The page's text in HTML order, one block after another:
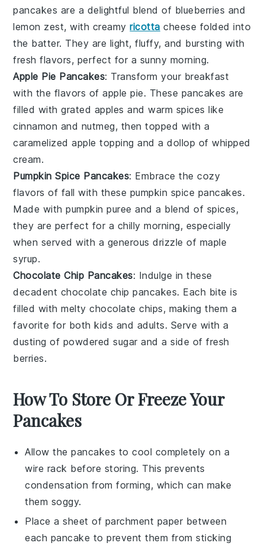
pancakes are a delightful blend of blueberries and
lemon zest, with creamyricotta cheese folded into
the batter. They are light, fluffy, and bursting with
fresh flavors, perfect for a sunny morning.
Apple Pie Pancakes: Transform your breakfast
with the flavors ofapple pie. These pancakes are
filled with grated apples and warm spices like
cinnamon and nutmeg, then topped with a
caramelized apple topping and a dollop of whipped
cream.
Pumpkin Spice Pancakes: Embrace the cozy
flavors of fall with these pumpkin spice pancakes.
Made with pumpkin puree and a blend of spices,
they are perfect for a chilly morning, especially
when served with a generous drizzle of maple
syrup.
Chocolate Chip Pancakes: Indulge in these
decadent chocolate chip pancakes. Each bite is
filled with melty chocolate chips, making them a
favorite for both kids and adults. Serve with a
dusting of powdered sugar and a side of fresh
berries.
How To Store Or Freeze Your
Pancakes
Allow thepancakes to cool completely on a
wire rack before storing. This prevents
condensation from forming, which can make
them soggy.
Place a sheet of parchment paper between
each pancake to prevent them from sticking